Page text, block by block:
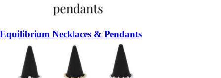
Equilibrium Necklaces & Pendants